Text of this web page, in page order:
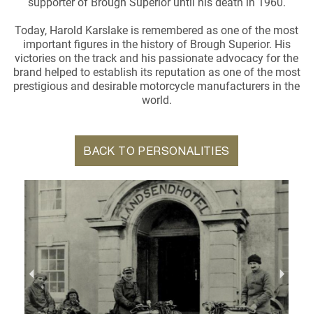
Today, Harold Karslake is remembered as one of the most
important figures in the history of Brough Superior. His
victories on the track and his passionate advocacy for the
brand helped to establish its reputation as one of the most
prestigious and desirable motorcycle manufacturers in the
world.
BACK TO PERSONALITIES